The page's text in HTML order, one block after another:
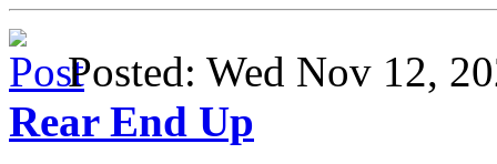
Posted: Wed Nov 12,
Rear End Up